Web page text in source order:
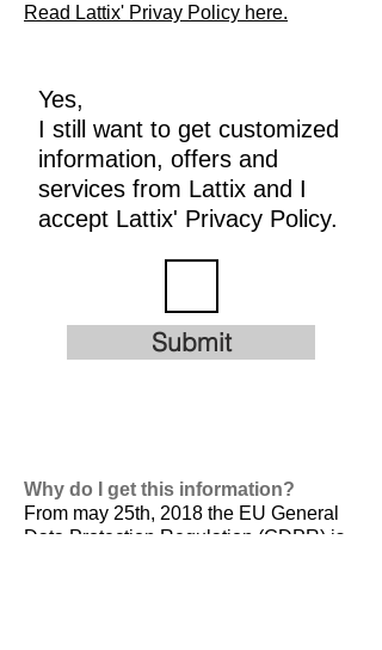
Read Lattix' Privay Policy here.
Yes,
I still want to get customized
information, offers and
services from Lattix and I
accept Lattix' Privacy Policy.
Submit
Why do I get this information?
From may 25th, 2018 the EU General
Data Protection Regulation (GDPR) is